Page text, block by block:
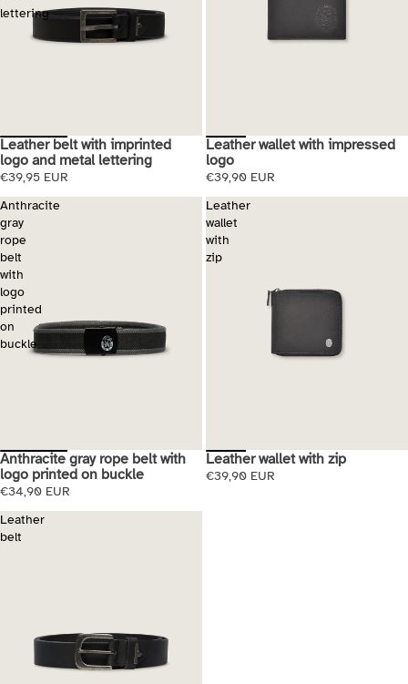
lettering
Leather belt with imprinted
logo and metal lettering
€39,95 EUR
Leather wallet with impressed
logo
€39,90 EUR
Anthracite
gray
rope
belt
with
logo
printed
on
buckle
Anthracite gray rope belt with
logo printed on buckle
€34,90 EUR
Leather
wallet
with
zip
Leather wallet with zip
€39,90 EUR
Leather
belt